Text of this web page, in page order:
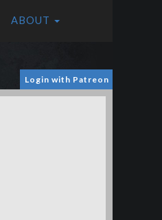
ABOUT
Login with Patreon